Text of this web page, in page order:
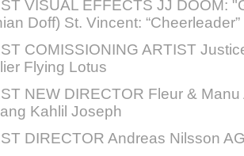
VISUAL EFFECTS JJ DOOM:
Doff) St. Vincent:
COMISSIONING ARTIST
Flying Lotus
NEW DIRECTOR Fleur &
Kahlil Joseph
DIRECTOR Andreas Nilsson